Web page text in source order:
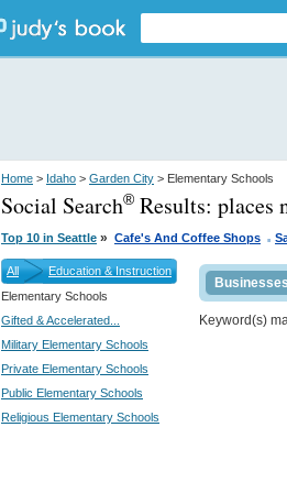
Home > Idaho > Garden City > Elementary Schools
Social Search® Results: places
Top 10 in Seattle » Cafe's And Coffee Shops .
All
Education & Instruction
Elementary Schools
Gifted & Accelerated...
Military Elementary Schools
Private Elementary Schools
Public Elementary Schools
Religious Elementary Schools
Keyword(s)